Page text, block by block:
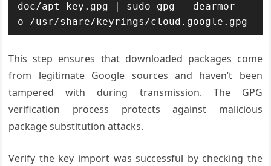
doc/apt-key.gpg | sudo gpg --dearmor -
o /usr/share/keyrings/cloud.google.gpg
This step ensures that downloaded packages come
from legitimate Google sources and haven’t been
tampered with during transmission. The GPG
verification process protects against malicious
package substitution attacks.
Verify the key import was successful by checking the